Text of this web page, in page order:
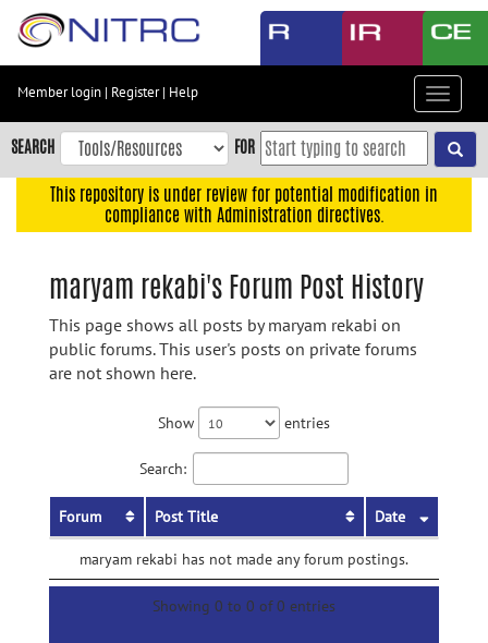
Skip
content
Skip
to
navigation
Member login | Register| Help
Toggle
SEARCH FOR
This repository is under review for potential modification in
compliance with Administration directives.
maryam rekabi's Forum Post History
This page shows all posts by maryam rekabi on
public forums. This user's posts on private forums
are not shown here.
Show entries
Search:
Forum Post Title Date
maryam rekabi has not made any forum postings.
Showing 0 to 0 of 0 entries